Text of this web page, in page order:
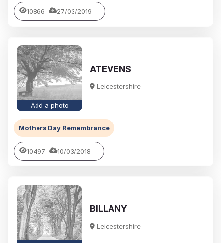
10866 27/03/2019
Add a photo
ATEVENS
Leicestershire
Mothers Day Remembrance
10497 10/03/2018
BILLANY
Leicestershire